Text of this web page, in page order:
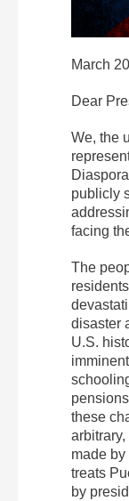
March
Dear
We, the
publicly
facing
The
disaster
U.S.
these
made
treats
by